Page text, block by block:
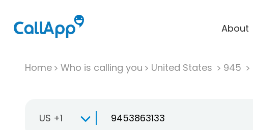
About
Home Who is calling you United States 945
US +1